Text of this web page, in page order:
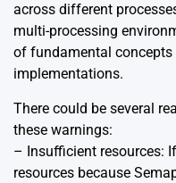
across different
multi-processing
of fundamental concepts
implementations.
There could be several
these warnings:
– Insufficient resources:
resources because